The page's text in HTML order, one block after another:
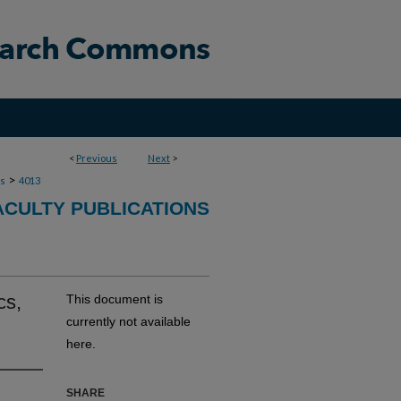
< Previous Next >
> 4013
PUBLICATIONS
This document is
currently not available
here.
SHARE